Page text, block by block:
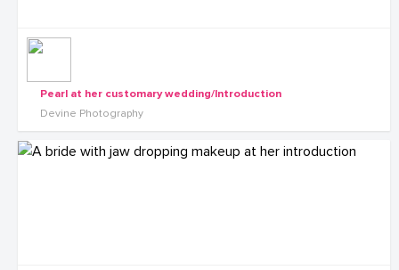
Pearl at her customary wedding/Introduction
Devine Photography